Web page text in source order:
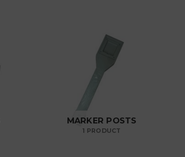
MARKER POSTS
1 PRODUCT